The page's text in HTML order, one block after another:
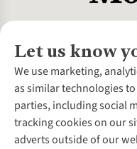
Let us know
We use marketing,
as similar technologies
parties, including social
tracking cookies on our
adverts outside of our
About Us
About Cotswold
Environmental
Careers
Our Outdoor
Customer Services
Contact Us